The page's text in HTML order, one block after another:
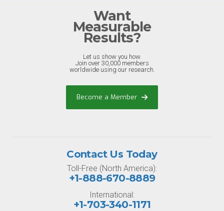
Want
Measurable
Results?
Let us show you how.
Join over 30,000 members
worldwide using our research.
Become a Member
Contact Us Today
Toll-Free (North America):
+1-888-670-8889
International:
+1-703-340-1171